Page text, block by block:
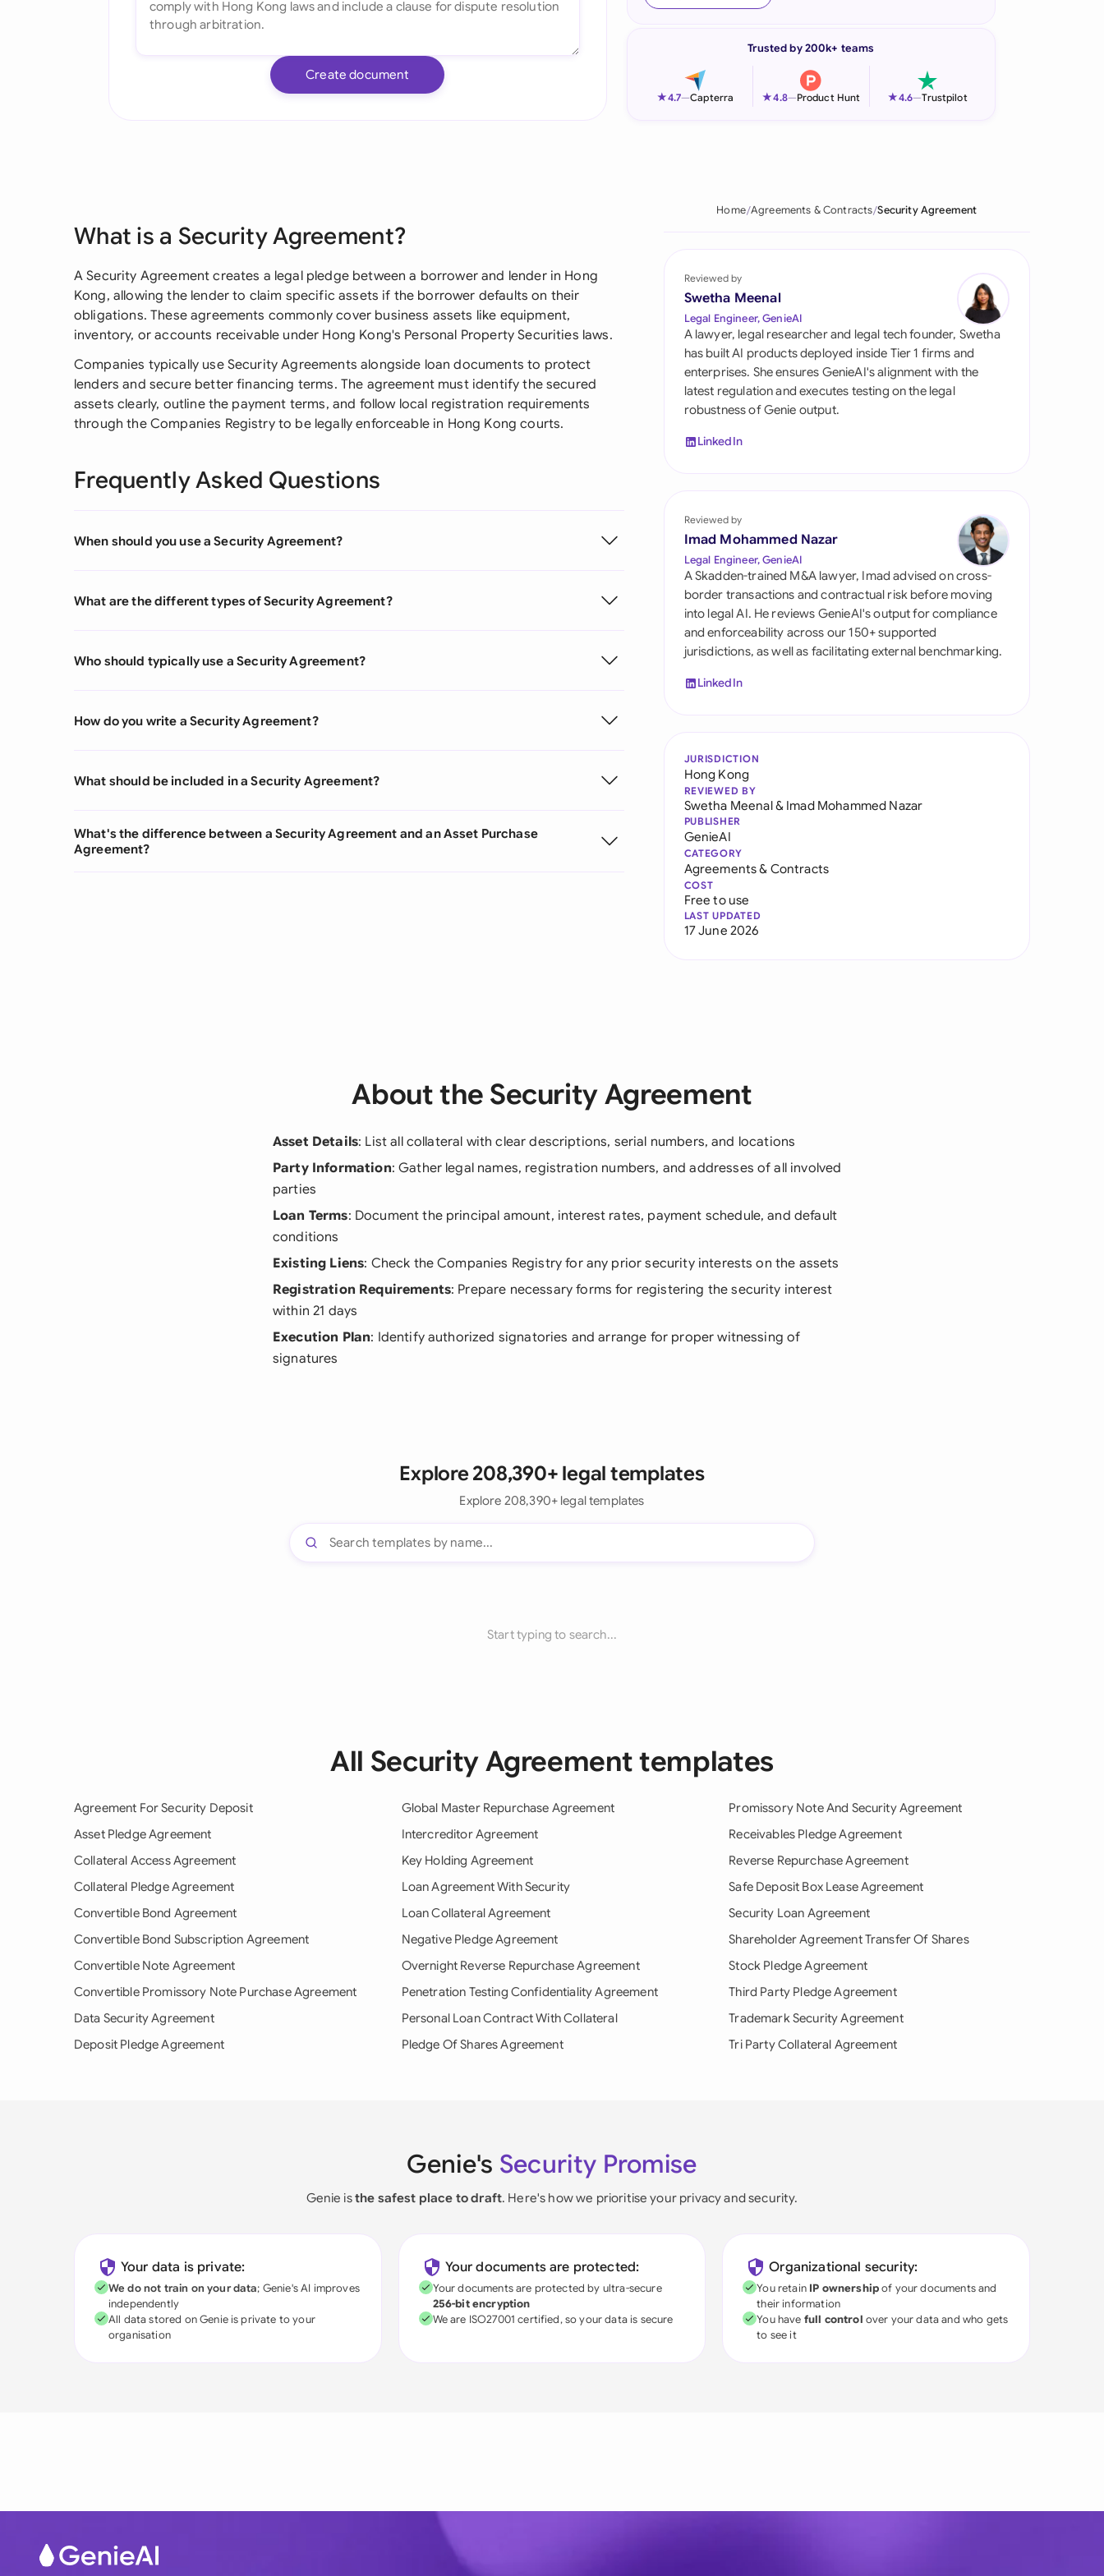
Italia
Philippines
Qatar
Saudi Arabia
Singapore
South Africa
Switzerland
United Kingdom
United States
Create document
Trusted by 200k+ teams
★4.7—Capterra ★4.8—Product Hunt ★4.6—Trustpilot
What is a Security Agreement?
A Security Agreement creates a legal pledge between a borrower and lender in Hong
Kong, allowing the lender to claim specific assets if the borrower defaults on their
obligations. These agreements commonly cover business assets like equipment,
inventory, or accounts receivable under Hong Kong's Personal Property Securities laws.
Companies typically use Security Agreements alongside loan documents to protect
lenders and secure better financing terms. The agreement must identify the secured
assets clearly, outline the payment terms, and follow local registration requirements
through the Companies Registry to be legally enforceable in Hong Kong courts.
Frequently Asked Questions
When should you use a Security Agreement?
What are the different types of Security Agreement?
Who should typically use a Security Agreement?
How do you write a Security Agreement?
What should be included in a Security Agreement?
What's the difference between a Security Agreement and an Asset Purchase
Agreement?
Home Agreements & Contracts Security Agreement
Reviewed by
Swetha Meenal
Legal Engineer, GenieAI
A lawyer, legal researcher and legal tech founder, Swetha
has built AI products deployed inside Tier 1 firms and
enterprises. She ensures GenieAI's alignment with the
latest regulation and executes testing on the legal
robustness of Genie output.
LinkedIn
Reviewed by
Imad Mohammed Nazar
Legal Engineer, GenieAI
A Skadden-trained M&A lawyer, Imad advised on cross-
border transactions and contractual risk before moving
into legal AI. He reviews GenieAI's output for compliance
and enforceability across our 150+ supported
jurisdictions, as well as facilitating external benchmarking.
LinkedIn
JURISDICTION
Hong Kong
REVIEWED BY
Swetha Meenal& Imad Mohammed Nazar
PUBLISHER
GenieAI
CATEGORY
Agreements & Contracts
COST
Free to use
LAST UPDATED
17 June 2026
About the Security Agreement
Asset Details: List all collateral with clear descriptions, serial numbers, and locations
Party Information: Gather legal names, registration numbers, and addresses of all involved
parties
Loan Terms: Document the principal amount, interest rates, payment schedule, and default
conditions
Existing Liens: Check the Companies Registry for any prior security interests on the assets
Registration Requirements: Prepare necessary forms for registering the security interest
within 21 days
Execution Plan: Identify authorized signatories and arrange for proper witnessing of
signatures
Explore 208,390+ legal templates
Explore 208,390+ legal templates
Start typing to search...
All Security Agreement templates
Agreement For Security Deposit
Asset Pledge Agreement
Collateral Access Agreement
Collateral Pledge Agreement
Convertible Bond Agreement
Convertible Bond Subscription Agreement
Convertible Note Agreement
Convertible Promissory Note Purchase Agreement
Data Security Agreement
Deposit Pledge Agreement
Global Master Repurchase Agreement
Intercreditor Agreement
Key Holding Agreement
Loan Agreement With Security
Loan Collateral Agreement
Negative Pledge Agreement
Overnight Reverse Repurchase Agreement
Penetration Testing Confidentiality Agreement
Personal Loan Contract With Collateral
Pledge Of Shares Agreement
Promissory Note And Security Agreement
Receivables Pledge Agreement
Reverse Repurchase Agreement
Safe Deposit Box Lease Agreement
Security Loan Agreement
Shareholder Agreement Transfer Of Shares
Stock Pledge Agreement
Third Party Pledge Agreement
Trademark Security Agreement
Tri Party Collateral Agreement
Genie's Security Promise
Genie isthe safest place to draft. Here's how we prioritise your privacy and security.
Your data is private:
We do not train on your data; Genie's AI improves
independently
All data stored on Genie is private to your
organisation
Your documents are protected:
Your documents are protected by ultra-secure
256-bit encryption
We are ISO27001 certified, so your data is secure
Organizational security:
You retain IP ownershipof your documents and
their information
You have full control over your data and who gets
to see it